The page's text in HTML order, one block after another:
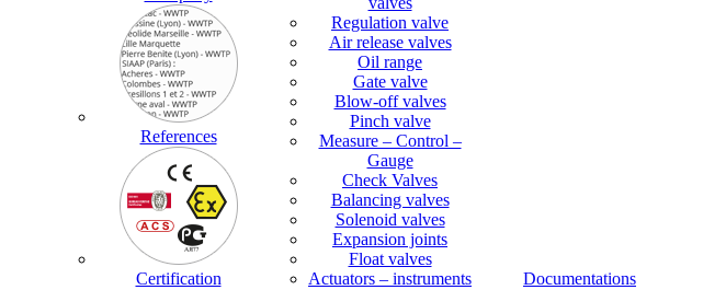
References
Certification
Regulation valve
Air release valves
Oil range
Gate valve
Blow-off valves
Pinch valve
Measure – Control –
Gauge
Check Valves
Balancing valves
Solenoid valves
Expansion joints
Float valves
Actuators – instruments
Documentations